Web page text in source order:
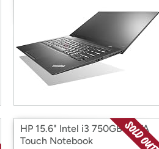
HP 15.6" Intel i3 750GB SATA
Touch Notebook